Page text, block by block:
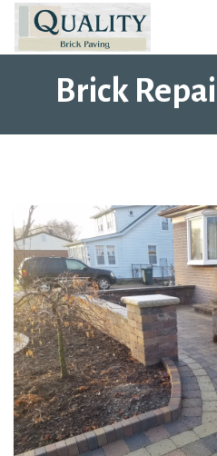
Brick